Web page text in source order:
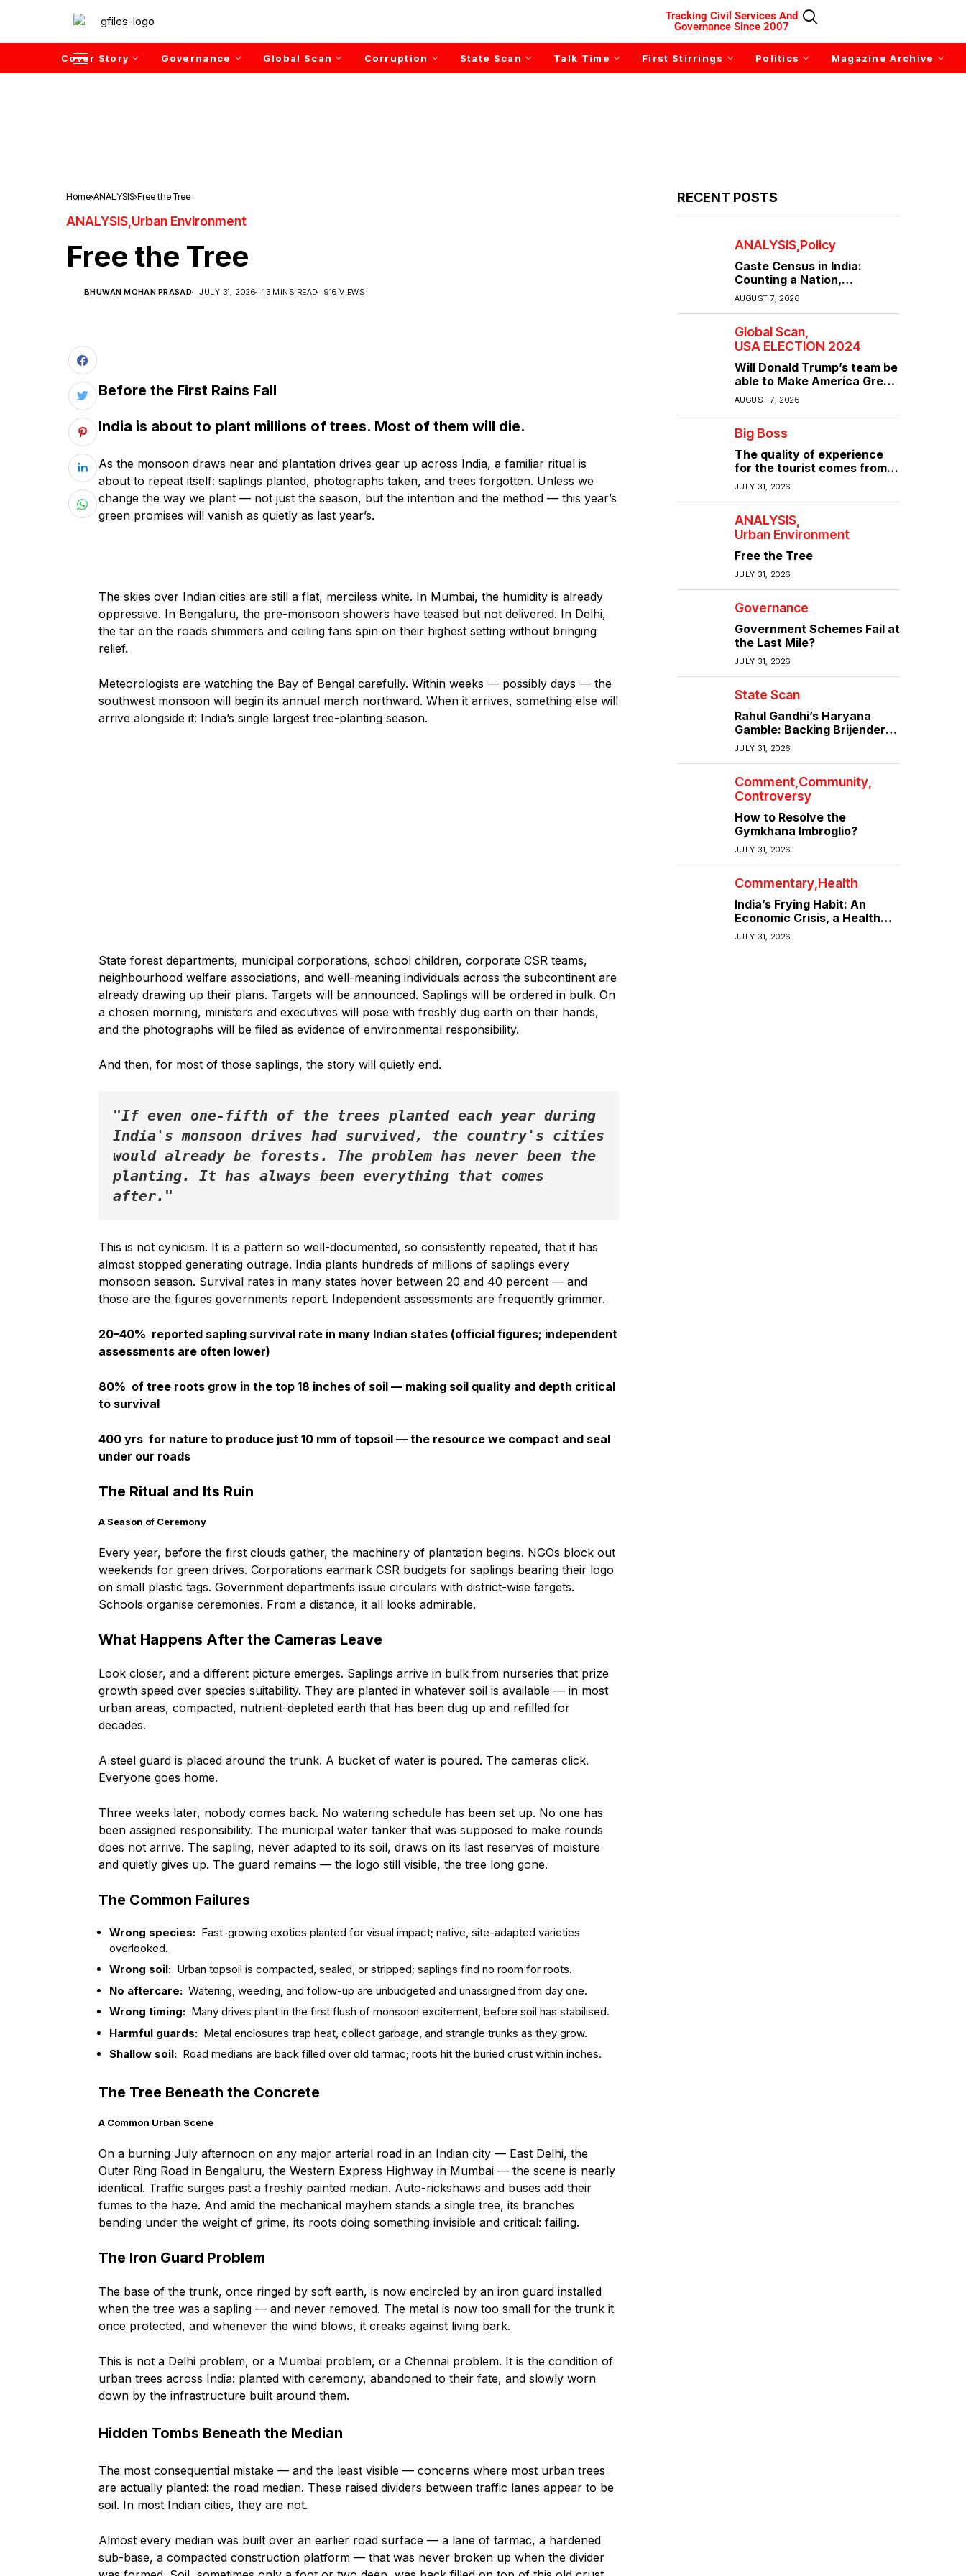
Tracking Civil Services And
Governance Since 2007
Cover Story Governance Global Scan Corruption State Scan Talk Time First Stirrings Politics Magazine Archive
Home ANALYSIS Free the Tree
ANALYSIS Urban Environment
Free the Tree
BHUWAN MOHAN PRASAD JULY 31, 2026 13 MINS READ 916 VIEWS
Before the First Rains Fall
India is about to plant millions of trees. Most of them will die.
As the monsoon draws near and plantation drives gear up across India, a familiar ritual is
about to repeat itself: saplings planted, photographs taken, and trees forgotten. Unless we
change the way we plant — not just the season, but the intention and the method — this year’s
green promises will vanish as quietly as last year’s.
The skies over Indian cities are still a flat, merciless white. In Mumbai, the humidity is already
oppressive. In Bengaluru, the pre-monsoon showers have teased but not delivered. In Delhi,
the tar on the roads shimmers and ceiling fans spin on their highest setting without bringing
relief.
Meteorologists are watching the Bay of Bengal carefully. Within weeks — possibly days — the
southwest monsoon will begin its annual march northward. When it arrives, something else will
arrive alongside it: India’s single largest tree-planting season.
State forest departments, municipal corporations, school children, corporate CSR teams,
neighbourhood welfare associations, and well-meaning individuals across the subcontinent are
already drawing up their plans. Targets will be announced. Saplings will be ordered in bulk. On
a chosen morning, ministers and executives will pose with freshly dug earth on their hands,
and the photographs will be filed as evidence of environmental responsibility.
And then, for most of those saplings, the story will quietly end.
"If even one-fifth of the trees planted each year during
India's monsoon drives had survived, the country's cities
would already be forests. The problem has never been the
planting. It has always been everything that comes
after."
This is not cynicism. It is a pattern so well-documented, so consistently repeated, that it has
almost stopped generating outrage. India plants hundreds of millions of saplings every
monsoon season. Survival rates in many states hover between 20 and 40 percent — and
those are the figures governments report. Independent assessments are frequently grimmer.
20–40% reported sapling survival rate in many Indian states (official figures; independent
assessments are often lower)
80% of tree roots grow in the top 18 inches of soil — making soil quality and depth critical
to survival
400 yrs for nature to produce just 10 mm of topsoil — the resource we compact and seal
under our roads
The Ritual and Its Ruin
A Season of Ceremony
Every year, before the first clouds gather, the machinery of plantation begins. NGOs block out
weekends for green drives. Corporations earmark CSR budgets for saplings bearing their logo
on small plastic tags. Government departments issue circulars with district-wise targets.
Schools organise ceremonies. From a distance, it all looks admirable.
What Happens After the Cameras Leave
Look closer, and a different picture emerges. Saplings arrive in bulk from nurseries that prize
growth speed over species suitability. They are planted in whatever soil is available — in most
urban areas, compacted, nutrient-depleted earth that has been dug up and refilled for
decades.
A steel guard is placed around the trunk. A bucket of water is poured. The cameras click.
Everyone goes home.
Three weeks later, nobody comes back. No watering schedule has been set up. No one has
been assigned responsibility. The municipal water tanker that was supposed to make rounds
does not arrive. The sapling, never adapted to its soil, draws on its last reserves of moisture
and quietly gives up. The guard remains — the logo still visible, the tree long gone.
The Common Failures
Wrong species: Fast-growing exotics planted for visual impact; native, site-adapted varieties
overlooked.
Wrong soil: Urban topsoil is compacted, sealed, or stripped; saplings find no room for roots.
No aftercare: Watering, weeding, and follow-up are unbudgeted and unassigned from day one.
Wrong timing: Many drives plant in the first flush of monsoon excitement, before soil has stabilised.
Harmful guards: Metal enclosures trap heat, collect garbage, and strangle trunks as they grow.
Shallow soil: Road medians are back filled over old tarmac; roots hit the buried crust within inches.
The Tree Beneath the Concrete
A Common Urban Scene
On a burning July afternoon on any major arterial road in an Indian city — East Delhi, the
Outer Ring Road in Bengaluru, the Western Express Highway in Mumbai — the scene is nearly
identical. Traffic surges past a freshly painted median. Auto-rickshaws and buses add their
fumes to the haze. And amid the mechanical mayhem stands a single tree, its branches
bending under the weight of grime, its roots doing something invisible and critical: failing.
The Iron Guard Problem
The base of the trunk, once ringed by soft earth, is now encircled by an iron guard installed
when the tree was a sapling — and never removed. The metal is now too small for the trunk it
once protected, and whenever the wind blows, it creaks against living bark.
This is not a Delhi problem, or a Mumbai problem, or a Chennai problem. It is the condition of
urban trees across India: planted with ceremony, abandoned to their fate, and slowly worn
down by the infrastructure built around them.
Hidden Tombs Beneath the Median
The most consequential mistake — and the least visible — concerns where most urban trees
are actually planted: the road median. These raised dividers between traffic lanes appear to be
soil. In most Indian cities, they are not.
Almost every median was built over an earlier road surface — a lane of tarmac, a hardened
sub-base, a compacted construction platform — that was never broken up when the divider
RECENT POSTS
ANALYSIS Policy
Caste Census in India:
Counting a Nation,
Confronting Its Divisions
AUGUST 7, 2026
Global Scan
USA ELECTION 2024
Will Donald Trump’s team be
able to Make America Great
Again?
AUGUST 7, 2026
Big Boss
The quality of experience
for the tourist comes from
the quality of infrastructure
JULY 31, 2026
ANALYSIS
Urban Environment
Free the Tree
JULY 31, 2026
Governance
Government Schemes Fail at
the Last Mile?
JULY 31, 2026
State Scan
Rahul Gandhi’s Haryana
Gamble: Backing Brijender
Singh Against the Old Guard
JULY 31, 2026
Comment Community
Controversy
How to Resolve the
Gymkhana Imbroglio?
JULY 31, 2026
Commentary Health
India’s Frying Habit: An
Economic Crisis, a Health
Crisis
JULY 31, 2026